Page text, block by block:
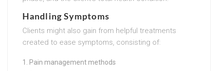
Handling Symptoms
Clients might also gain from helpful treatments
created to ease symptoms, consisting of:
Pain management methods